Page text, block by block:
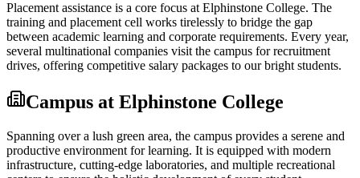
Placement assistance is a core focus at Elphinstone College. The
training and placement cell works tirelessly to bridge the gap
between academic learning and corporate requirements. Every year,
several multinational companies visit the campus for recruitment
drives, offering competitive salary packages to our bright students.
Campus at Elphinstone College
Spanning over a lush green area, the campus provides a serene and
productive environment for learning. It is equipped with modern
infrastructure, cutting-edge laboratories, and multiple recreational